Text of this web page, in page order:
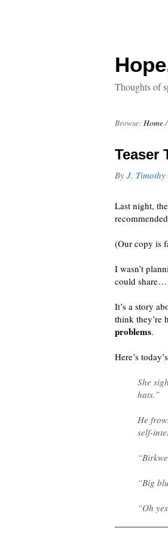
Thoughts of
Browse: Home/
Teaser
By J.
Last night,
recommended
(Our copy is
I wasn’t
could share…
It’s a story
think they’re
problems.
Here’s
She
hats.”
He
self-
“Big
“Oh